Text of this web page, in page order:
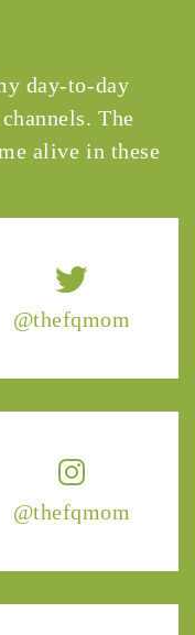
@thefqmom
@thefqmom
day-to-day
The
alive in these